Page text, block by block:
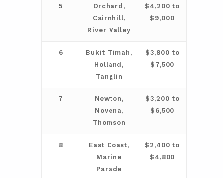
5
Orchard,
Cairnhill,
River Valley
$4,200 to
$9,000
6
Bukit Timah,
Holland,
Tanglin
$3,800 to
$7,500
7
Newton,
Novena,
Thomson
$3,200 to
$6,500
8
East Coast,
Marine
Parade
$2,400 to
$4,800